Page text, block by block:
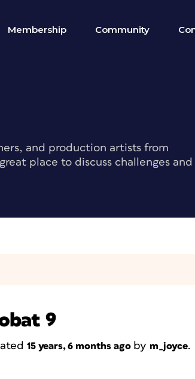
Membership Community
and production artists from
place to discuss challenges and
9
15 years, 6 months agoby m_joyce.